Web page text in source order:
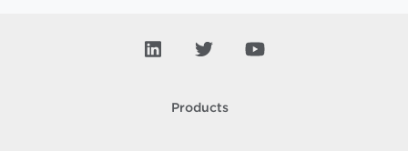
Products